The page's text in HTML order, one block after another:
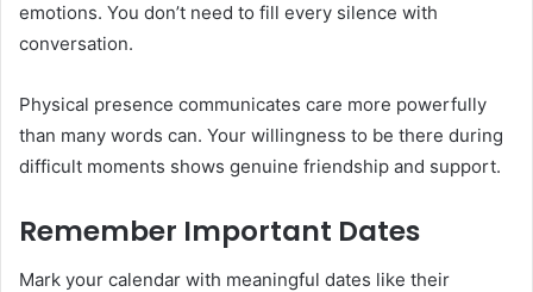
emotions. You don’t need to fill every silence with
conversation.
Physical presence communicates care more powerfully
than many words can. Your willingness to be there during
difficult moments shows genuine friendship and support.
Remember Important Dates
Mark your calendar with meaningful dates like their